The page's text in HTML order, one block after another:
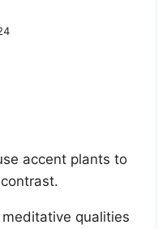
accent plants to
meditative qualities